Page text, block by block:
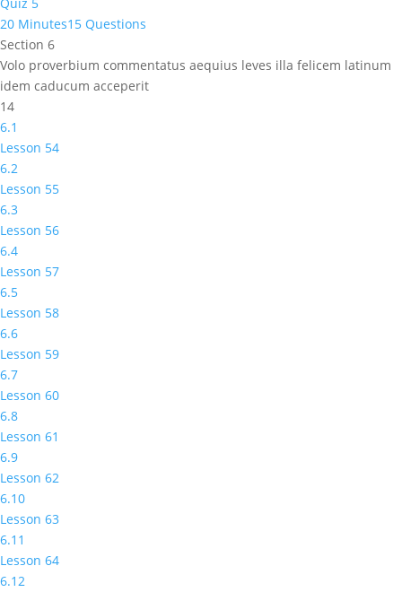
20 Minutes15 Questions
Section 6
Volo proverbium commentatus aequius leves illa felicem latinum
idem caducum acceperit
14
6.1
Lesson 54
6.2
Lesson 55
6.3
Lesson 56
6.4
Lesson 57
6.5
Lesson 58
6.6
Lesson 59
6.7
Lesson 60
6.8
Lesson 61
6.9
Lesson 62
6.10
Lesson 63
6.11
Lesson 64
6.12